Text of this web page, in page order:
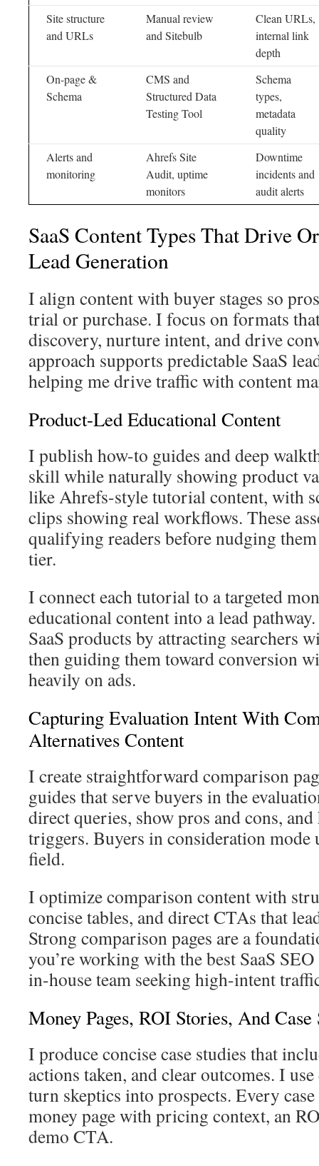
Site structure
and URLs
Manual review
and Sitebulb
Clean URLs,
internal link
depth
On-page &
Schema
CMS and
Structured Data
Testing Tool
Schema
types,
metadata
quality
Alerts and
monitoring
Ahrefs Site
Audit, uptime
monitors
Downtime
incidents and
audit alerts
SaaS Content Types That Drive
Lead Generation
I align content with buyer stages so
trial or purchase. I focus on formats
discovery, nurture intent, and drive
approach supports predictable SaaS
helping me drive traffic with content
Product-Led Educational Content
I publish how-to guides and deep
skill while naturally showing product
like Ahrefs-style tutorial content, with
clips showing real workflows. These
qualifying readers before nudging
tier.
I connect each tutorial to a targeted
educational content into a lead
SaaS products by attracting searchers
then guiding them toward conversion
heavily on ads.
Capturing Evaluation Intent With
Alternatives Content
I create straightforward comparison
guides that serve buyers in the
direct queries, show pros and cons,
triggers. Buyers in consideration mode
field.
I optimize comparison content with
concise tables, and direct CTAs that
Strong comparison pages are a
you’re working with the best SaaS
in-house team seeking high-intent
Money Pages, ROI Stories, And Case
I produce concise case studies that
actions taken, and clear outcomes. I
turn skeptics into prospects. Every
money page with pricing context, an
demo CTA.